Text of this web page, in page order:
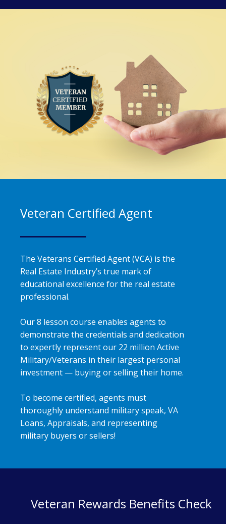
Veteran Certified Agent
The Veterans Certified Agent (VCA) is the
Real Estate Industry’s true mark of
educational excellence for the real estate
professional.
Our 8 lesson course enables agents to
demonstrate the credentials and dedication
to expertly represent our 22 million Active
Military/Veterans in their largest personal
investment — buying or selling their home.
To become certified, agents must
thoroughly understand military speak, VA
Loans, Appraisals, and representing
military buyers or sellers!
Veteran Rewards Benefits Check